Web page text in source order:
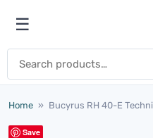
Open menu
☰
Home » Bucyrus RH 40-E
Save